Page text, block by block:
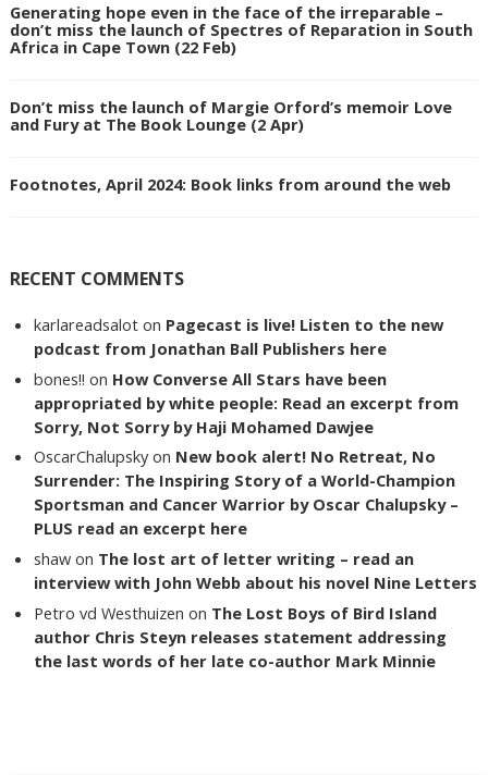
Generating hope even in the face of the irreparable –
don’t miss the launch of Spectres of Reparation in South
Africa in Cape Town (22 Feb)
Don’t miss the launch of Margie Orford’s memoir Love
and Fury at The Book Lounge (2 Apr)
Footnotes, April 2024: Book links from around the web
RECENT COMMENTS
karlareadsalot on Pagecast is live! Listen to the new
podcast from Jonathan Ball Publishers here
bones!! on How Converse All Stars have been
appropriated by white people: Read an excerpt from
Sorry, Not Sorry by Haji Mohamed Dawjee
OscarChalupsky on New book alert! No Retreat, No
Surrender: The Inspiring Story of a World-Champion
Sportsman and Cancer Warrior by Oscar Chalupsky –
PLUS read an excerpt here
shaw on The lost art of letter writing – read an
interview with John Webb about his novel Nine Letters
Petro vd Westhuizen on The Lost Boys of Bird Island
author Chris Steyn releases statement addressing
the last words of her late co-author Mark Minnie